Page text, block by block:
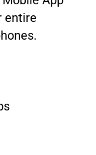
entire